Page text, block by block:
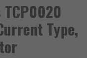
Type,